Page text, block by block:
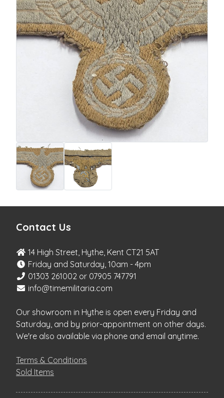
Contact Us
14 High Street, Hythe, Kent CT21 5AT
Friday and Saturday, 10am - 4pm
01303 261002 or 07905 747791
info@timemilitaria.com
Our showroom in Hythe is open every Friday and
Saturday, and by prior-appointment on other days.
We're also available via phone and email anytime.
Terms & Conditions
Sold Items